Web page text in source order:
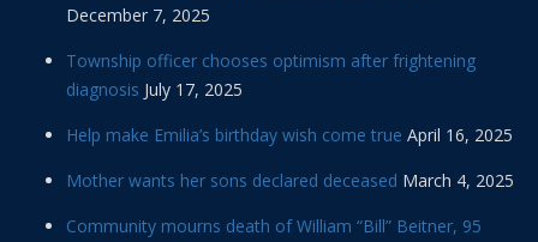
December 7, 2025
Township officer chooses optimism after frightening
diagnosis July 17, 2025
Help make Emilia’s birthday wish come true April 16, 2025
Mother wants her sons declared deceased March 4, 2025
Community mourns death of William “Bill” Beitner, 95